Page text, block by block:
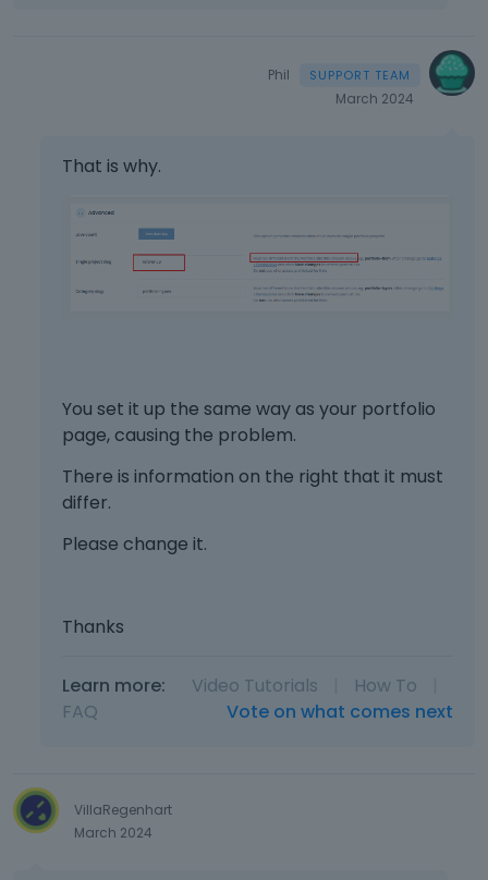
Phil
March 2024
That is why.
You set it up the same way as your portfolio
page, causing the problem.
There is information on the right that it must
differ.
Please change it.
Thanks
Learn more: Video Tutorials How To
FAQ
Vote on what comes next
VillaRegenhart
March 2024